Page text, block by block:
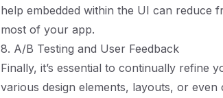
help embedded within the UI can reduce
most of your app.
8. A/B Testing and User Feedback
Finally, it’s essential to continually refine
various design elements, layouts, or